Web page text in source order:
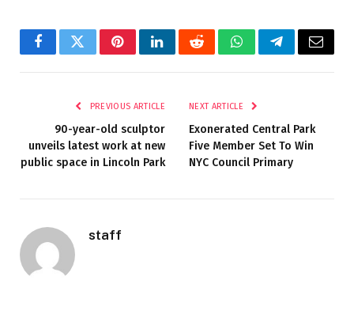
FacebookTwitterPinterestLinkedInRedditWhatsAppTelegramEmail
PREVIOUS ARTICLE
90-year-old sculptor
unveils latest work at new
public space in Lincoln Park
NEXT ARTICLE
Exonerated Central Park
Five Member Set To Win
NYC Council Primary
staff